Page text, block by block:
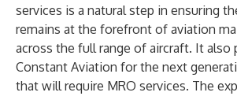
services is a natural step in ensuring
remains at the forefront of aviation
across the full range of aircraft. It also
Constant Aviation for the next
that will require MRO services. The